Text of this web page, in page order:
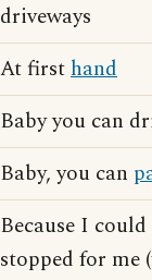
driveways
At firsthand
Baby you can
Baby, you can
Because I
stopped for me